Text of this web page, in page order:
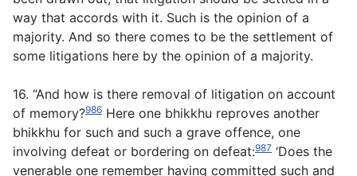
way that accords with it. Such is the opinion of a
majority. And so there comes to be the settlement of
some litigations here by the opinion of a majority.
16. “And how is there removal of litigation on account
of memory?986 Here one bhikkhu reproves another
bhikkhu for such and such a grave offence, one
involving defeat or bordering on defeat:987 ‘Does the
venerable one remember having committed such and